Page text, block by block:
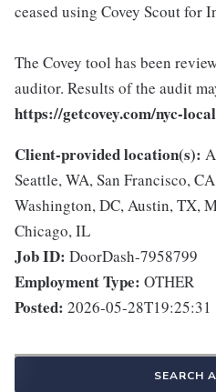
ceased using Covey Scout for
The Covey tool has been
auditor. Results of the audit
https://getcovey.com/nyc-
Client-provided location(s):
Seattle, WA, San Francisco,
Washington, DC, Austin, TX,
Chicago, IL
Job ID: DoorDash-7958799
Employment Type: OTHER
Posted: 2026-05-28T19:25:31
SEARCH